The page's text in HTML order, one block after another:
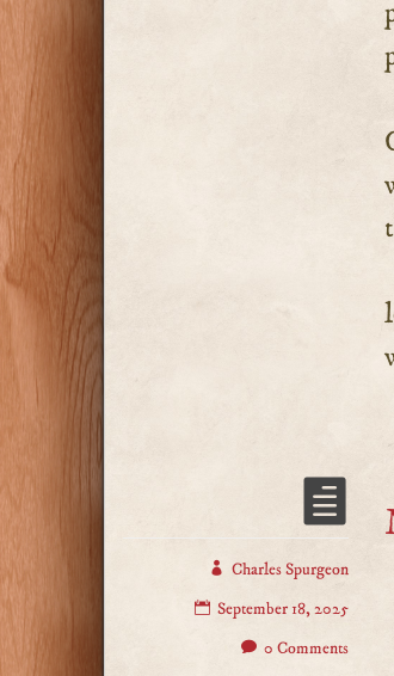
Charles Spurgeon
September 18, 2025
0 Comments